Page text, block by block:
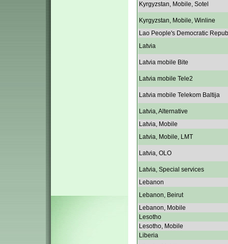
Kyrgyzstan, Mobile, Sotel
Kyrgyzstan, Mobile, Winline
Lao People's Democratic
Latvia
Latvia mobile Bite
Latvia mobile Tele2
Latvia mobile Telekom Baltija
Latvia, Alternative
Latvia, Mobile
Latvia, Mobile, LMT
Latvia, OLO
Latvia, Special services
Lebanon
Lebanon, Beirut
Lebanon, Mobile
Lesotho
Lesotho, Mobile
Liberia